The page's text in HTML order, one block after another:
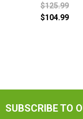
$125.99
$104.99
SUBSCRIBE TO